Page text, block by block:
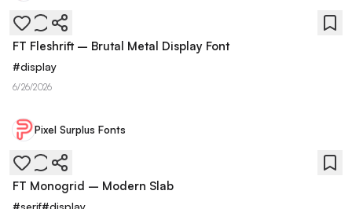
FT Fleshrift – Brutal Metal Display Font
#display
6/26/2026
Pixel Surplus Fonts
FT Monogrid – Modern Slab
#serif#display